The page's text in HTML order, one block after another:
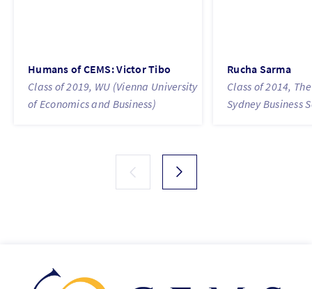
Humans of CEMS: Victor Tibo
Class of 2019, WU (Vienna University
of Economics and Business)
Rucha Sarma
Class of 2014,
Sydney Business